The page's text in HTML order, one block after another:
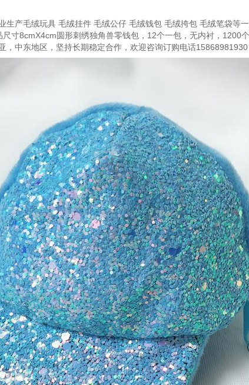
生产毛绒玩具 毛绒挂件 毛绒公仔 毛绒钱包 毛绒挎包 毛绒笔袋等
寸8cmX4cm圆形刺绣独角兽零钱包，12个一包，无内衬，1200
，中东地区，坚持长期稳定合作，欢迎咨询订购电话15868981930